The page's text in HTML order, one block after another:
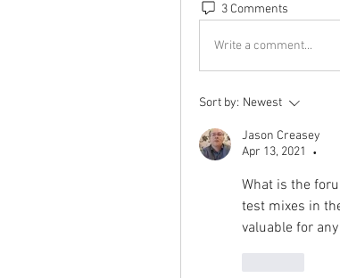
3 Comments
Write a comment...
Sort by: Newest
Jason Creasey
Apr 13, 2021
•
What is the
test mixes in
valuable for